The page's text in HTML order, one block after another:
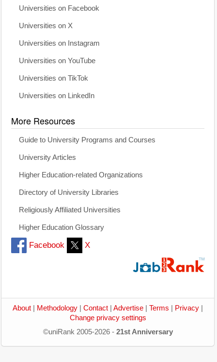
Universities on Facebook
Universities on X
Universities on Instagram
Universities on YouTube
Universities on TikTok
Universities on LinkedIn
More Resources
Guide to University Programs and Courses
University Articles
Higher Education-related Organizations
Directory of University Libraries
Religiously Affiliated Universities
Higher Education Glossary
Facebook X
About Methodology Contact Advertise Terms Privacy
Change privacy settings
©uniRank 2005-2026 - 21st Anniversary